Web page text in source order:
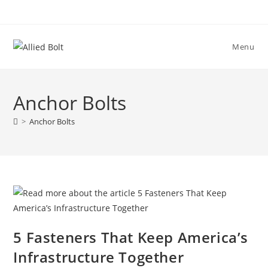
content
Menu
Anchor Bolts
> Anchor Bolts
5 Fasteners That Keep America’s
Infrastructure Together